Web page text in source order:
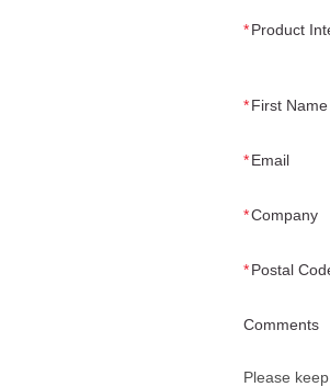
*Product
*First Name
*Email
*Company
*Postal
Comments
Please